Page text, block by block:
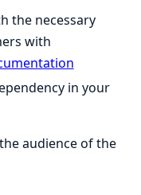
the necessary
with
in your
audience of the